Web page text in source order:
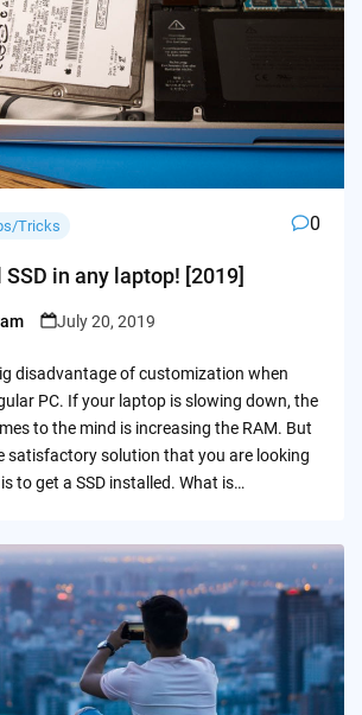
Tricks 0
in any laptop! [2019]
July 20, 2019
disadvantage of customization when
PC. If your laptop is slowing down, the
to the mind is increasing the RAM. But
satisfactory solution that you are looking
to get a SSD installed. What is…